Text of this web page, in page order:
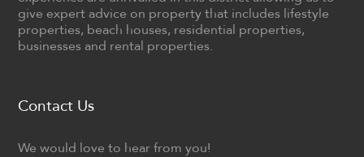
give expert advice on property that includes lifestyle
properties, beach houses, residential properties,
businesses and rental properties.
Contact Us
We would love to hear from you!